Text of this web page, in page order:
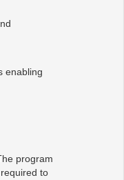
enabling
program
to